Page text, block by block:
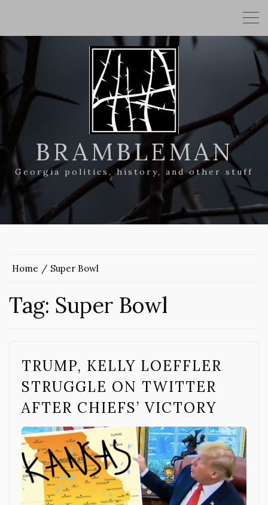
BRAMBLEMAN
Georgia politics, history, and other stuff
Home Super Bowl
Tag: Super Bowl
TRUMP, KELLY LOEFFLER
STRUGGLE ON TWITTER
AFTER CHIEFS’ VICTORY